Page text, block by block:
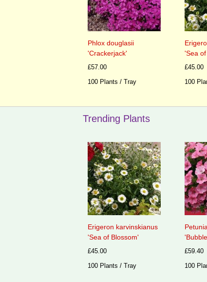
Phlox douglasii
'Crackerjack'
£57.00
100 Plants / Tray
'Sea
£45.00
100
Trending Plants
Erigeron karvinskianus
'Sea of Blossom'
£45.00
100 Plants / Tray
£59.40
100